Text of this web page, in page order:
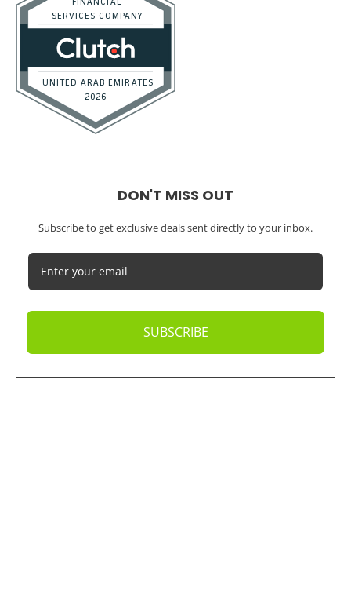
DON'T MISS OUT
Subscribe to get exclusive deals sent directly to your inbox.
SUBSCRIBE